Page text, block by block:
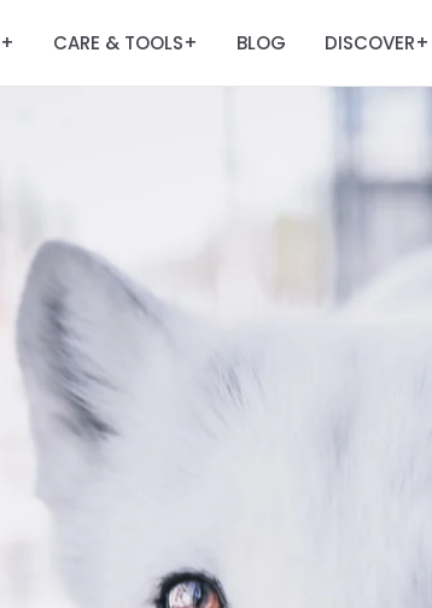
+ CARE & TOOLS+ BLOG DISCOVER+